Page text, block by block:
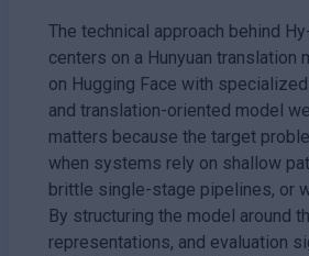
The technical approach behind
centers on a Hunyuan translation
on Hugging Face with
and translation-oriented model
matters because the target
when systems rely on shallow
brittle single-stage pipelines, or
By structuring the model around
representations, and evaluation